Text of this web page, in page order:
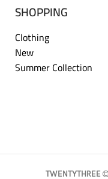
SHOPPING
Clothing
New
Summer Collection
TWENTYTHREE